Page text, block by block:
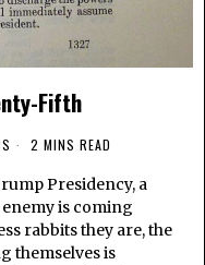
Fifth
2 MINS READ
Presidency, a
is coming
rabbits they are, the
themselves is